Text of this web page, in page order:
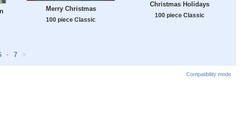
Merry Christmas
100 piece Classic
Christmas Holidays
100 piece Classic
• 7 >
Compatibility mode